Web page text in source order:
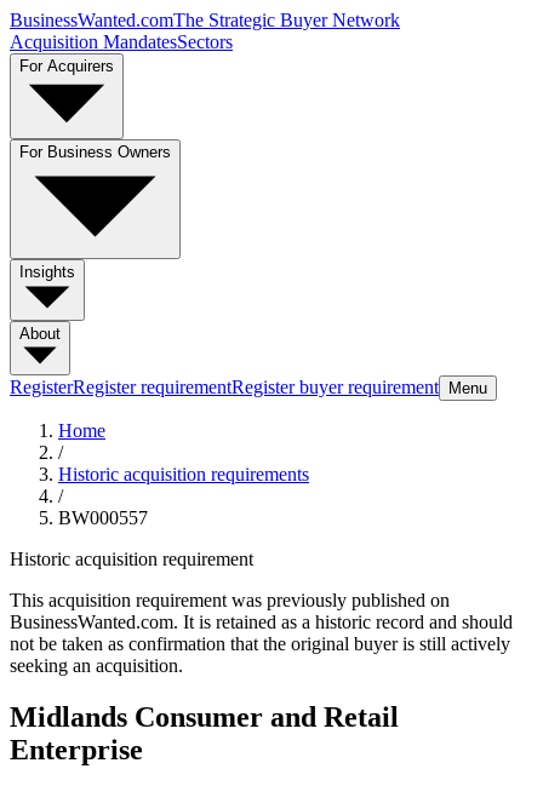
BusinessWanted.comThe Strategic Buyer Network
Acquisition MandatesSectors
For Acquirers
For Business Owners
Insights
About
RegisterRegister requirementRegister buyer requirement Menu
Home
/
Historic acquisition requirements
/
BW000557
Historic acquisition requirement
This acquisition requirement was previously published on
BusinessWanted.com. It is retained as a historic record and should
not be taken as confirmation that the original buyer is still actively
seeking an acquisition.
Midlands Consumer and Retail
Enterprise